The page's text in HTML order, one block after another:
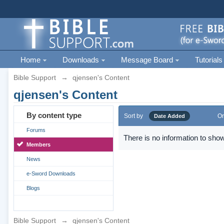
Home Downloads Message Board Tutorials
Bible Support → qjensen's Content
qjensen's Content
By content type
Forums
Members
News
e-Sword Downloads
Blogs
Sort by Date Added
There is no information to
Bible Support → qjensen's Content